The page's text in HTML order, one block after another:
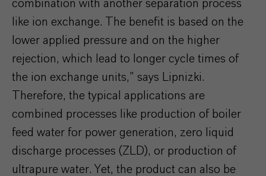
combination with another separation process
like ion exchange. The benefit is based on the
lower applied pressure and on the higher
rejection, which lead to longer cycle times of
the ion exchange units,” says Lipnizki.
Therefore, the typical applications are
combined processes like production of boiler
feed water for power generation, zero liquid
discharge processes (ZLD), or production of
ultrapure water. Yet, the product can also be